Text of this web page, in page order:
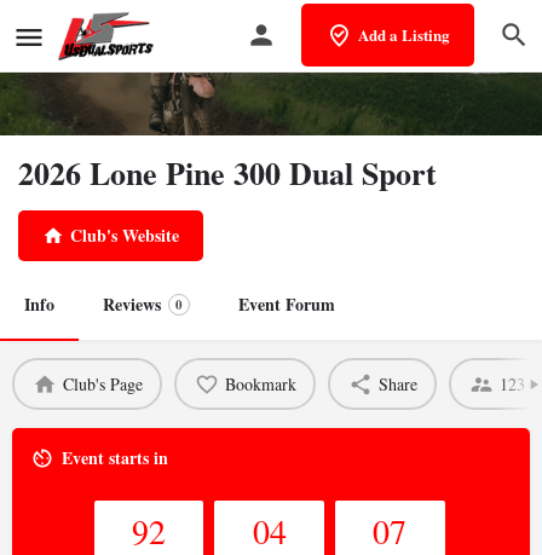
Add a Listing
2026 Lone Pine 300 Dual Sport
Club's Website
Info Reviews 0 Event Forum
Club's Page Bookmark Share 123
Event starts in
92 04 07